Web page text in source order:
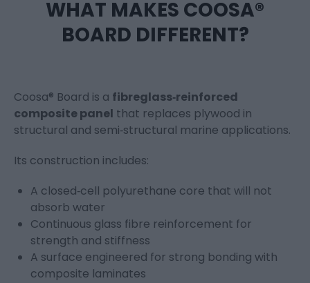
WHAT MAKES COOSA®
BOARD DIFFERENT?
Coosa® Board is a fibreglass‑reinforced
composite panel that replaces plywood in
structural and semi‑structural marine applications.
Its construction includes:
A closed‑cell polyurethane core that will not
absorb water
Continuous glass fibre reinforcement for
strength and stiffness
A surface engineered for strong bonding with
composite laminates